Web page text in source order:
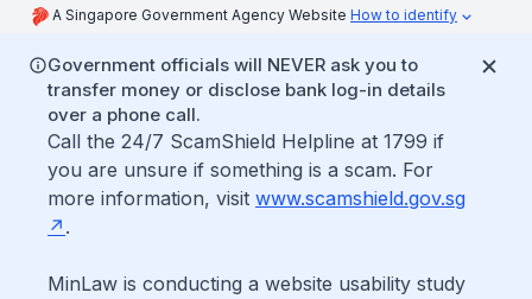
A Singapore Government Agency Website How to identify
Government officials will NEVER ask you to
transfer money or disclose bank log-in details
over a phone call.
Call the 24/7 ScamShield Helpline at 1799 if
you are unsure if something is a scam. For
more information, visit www.scamshield.gov.sg
.
MinLaw is conducting a website usability study